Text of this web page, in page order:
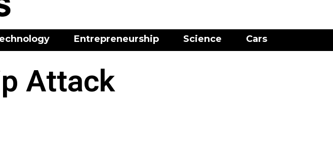
Entrepreneurship Science Cars
Attack